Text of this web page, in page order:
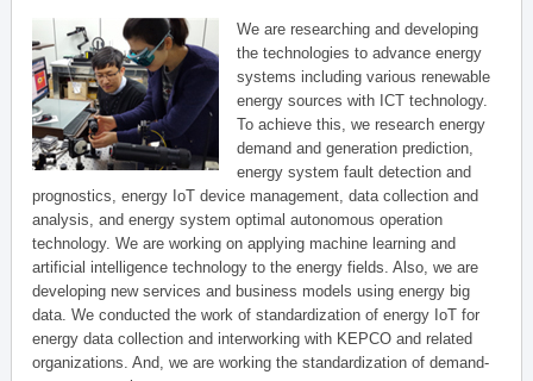
We are researching and developing
the technologies to advance energy
systems including various renewable
energy sources with ICT technology.
To achieve this, we research energy
demand and generation prediction,
energy system fault detection and
prognostics, energy IoT device management, data collection and
analysis, and energy system optimal autonomous operation
technology. We are working on applying machine learning and
artificial intelligence technology to the energy fields. Also, we are
developing new services and business models using energy big
data. We conducted the work of standardization of energy IoT for
energy data collection and interworking with KEPCO and related
organizations. And, we are working the standardization of demand-